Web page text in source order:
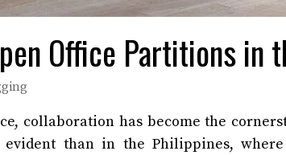
Office Partitions in
collaboration has become the
than in the Philippines,